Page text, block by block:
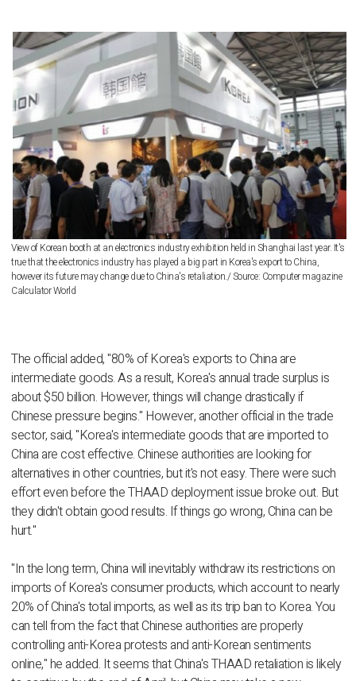
View of Korean booth at an electronics industry exhibition held in Shanghai last year. It's
true that the electronics industry has played a big part in Korea's export to China,
however its future may change due to China's retaliation./ Source: Computer magazine
Calculator World
The official added, "80% of Korea's exports to China are
intermediate goods. As a result, Korea's annual trade surplus is
about $50 billion. However, things will change drastically if
Chinese pressure begins." However, another official in the trade
sector, said, "Korea's intermediate goods that are imported to
China are cost effective. Chinese authorities are looking for
alternatives in other countries, but it's not easy. There were such
effort even before the THAAD deployment issue broke out. But
they didn't obtain good results. If things go wrong, China can be
hurt."
"In the long term, China will inevitably withdraw its restrictions on
imports of Korea's consumer products, which account to nearly
20% of China's total imports, as well as its trip ban to Korea. You
can tell from the fact that Chinese authorities are properly
controlling anti-Korea protests and anti-Korean sentiments
online," he added. It seems that China's THAAD retaliation is likely